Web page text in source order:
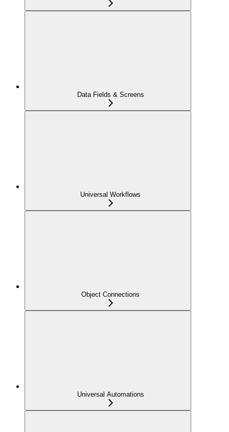
Data Fields & Screens
Universal Workflows
Object Connections
Universal Automations